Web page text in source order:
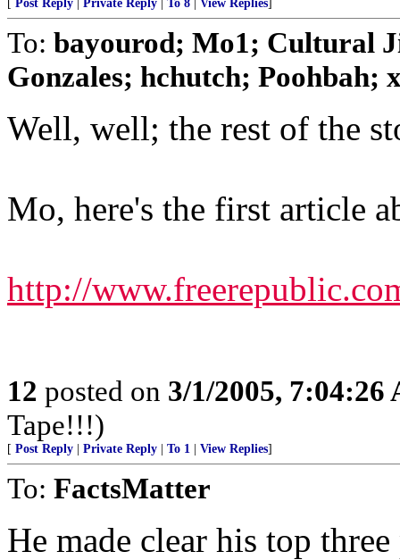
[ Post Reply Private Reply To 8 View Replies]
To: bayourod; Mo1; Cultural
Gonzales; hchutch; Poohbah;
Well, well; the rest of the
Mo, here's the first article
http://
12 posted on 3/1/2005, 7:04:26
Tape!!!)
[ Post Reply Private Reply To 1 View Replies]
To: FactsMatter
He made clear his top